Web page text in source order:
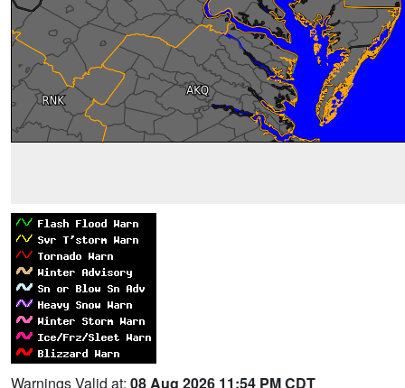
Warnings Valid at: 08 Aug 2026 11:54 PM CDT